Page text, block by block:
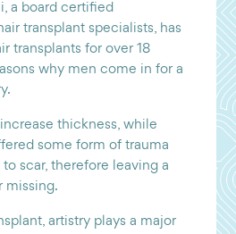
a board certified
transplant specialists, has
transplants for over 18
why men come in for a
thickness, while
some form of trauma
scar, therefore leaving a
missing.
artistry plays a major